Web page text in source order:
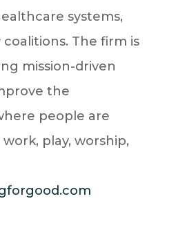
systems,
The firm is
mission-driven
the
people are
play, worship,